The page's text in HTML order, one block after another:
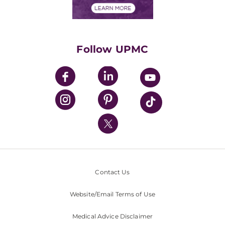
UPMC Enterprises
UPMC Health Plan
UPMC International
Nondiscrimination Policy
Follow UPMC
Contact Us
Website/Email Terms of Use
Medical Advice Disclaimer